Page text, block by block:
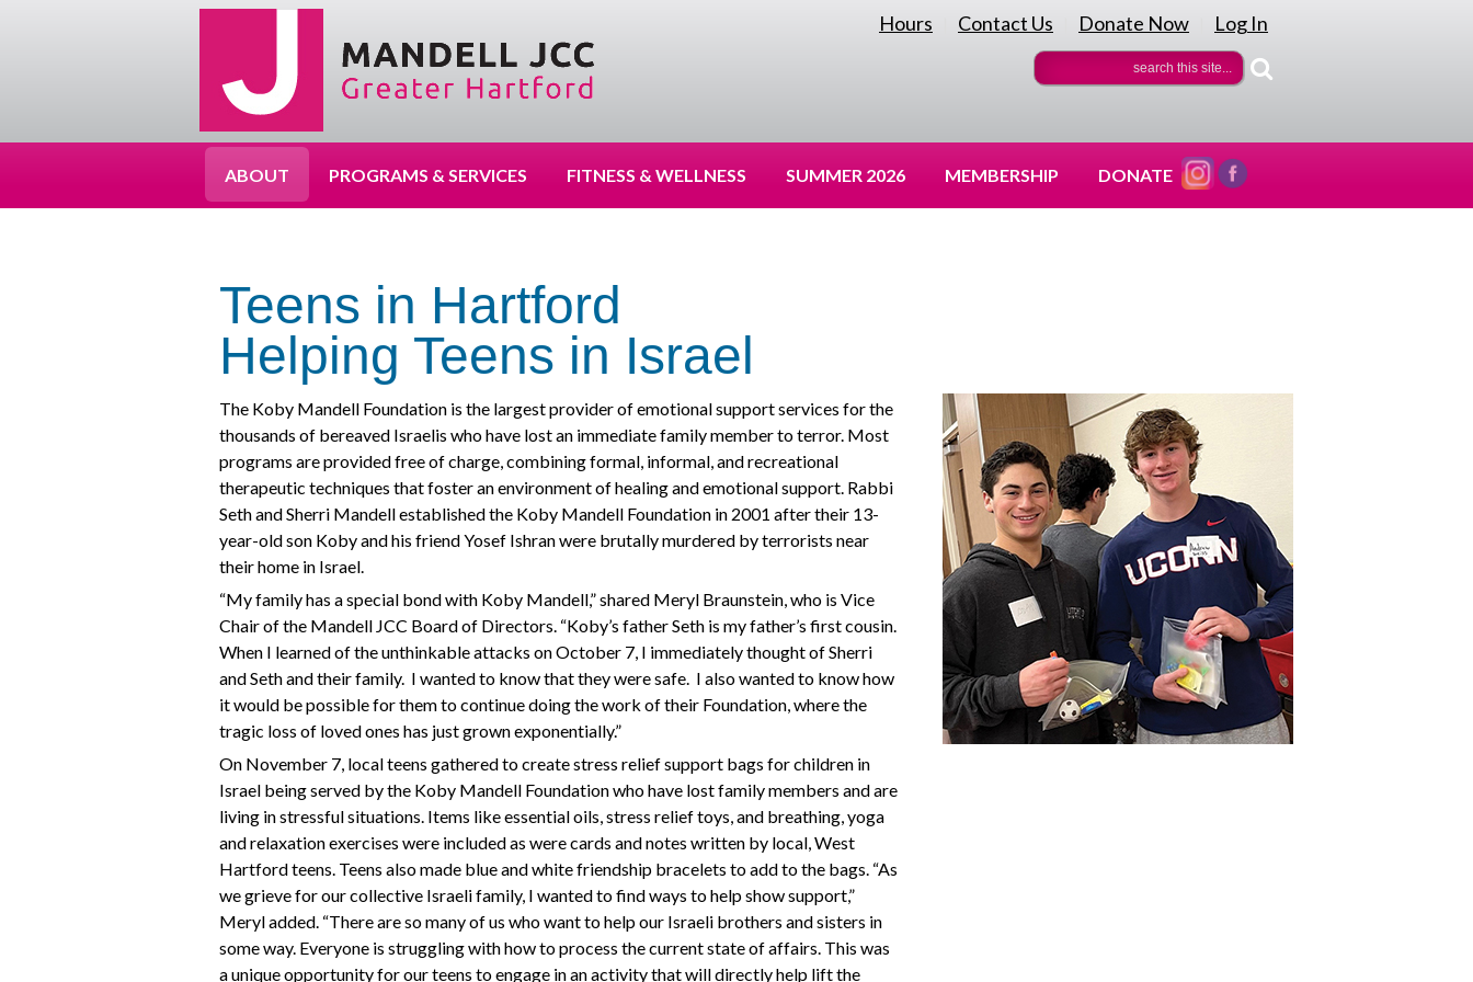
Hours Contact Us Donate Now Log In
ABOUT PROGRAMS & SERVICES FITNESS & WELLNESS SUMMER 2026 MEMBERSHIP DONATE
Teens in Hartford
Helping Teens in Israel
The Koby Mandell Foundation is the largest provider of emotional support services for the
thousands of bereaved Israelis who have lost an immediate family member to terror. Most
programs are provided free of charge, combining formal, informal, and recreational
therapeutic techniques that foster an environment of healing and emotional support. Rabbi
Seth and Sherri Mandell established the Koby Mandell Foundation in 2001 after their 13-
year-old son Koby and his friend Yosef Ishran were brutally murdered by terrorists near
their home in Israel.
“My family has a special bond with Koby Mandell,” shared Meryl Braunstein, who is Vice
Chair of the Mandell JCC Board of Directors. “Koby’s father Seth is my father’s first cousin.
When I learned of the unthinkable attacks on October 7, I immediately thought of Sherri
and Seth and their family. I wanted to know that they were safe. I also wanted to know how
it would be possible for them to continue doing the work of their Foundation, where the
tragic loss of loved ones has just grown exponentially.”
On November 7, local teens gathered to create stress relief support bags for children in
Israel being served by the Koby Mandell Foundation who have lost family members and are
living in stressful situations. Items like essential oils, stress relief toys, and breathing, yoga
and relaxation exercises were included as were cards and notes written by local, West
Hartford teens. Teens also made blue and white friendship bracelets to add to the bags. “As
we grieve for our collective Israeli family, I wanted to find ways to help show support,”
Meryl added. “There are so many of us who want to help our Israeli brothers and sisters in
some way. Everyone is struggling with how to process the current state of affairs. This was
a unique opportunity for our teens to engage in an activity that will directly help lift the